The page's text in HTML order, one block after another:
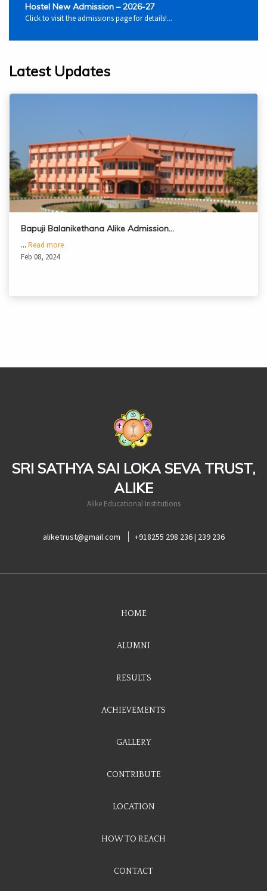
Hostel New Admission – 2026-27
Click to visit the admissions page for details!...
Latest Updates
Bapuji Balanikethana Alike Admission…
... Read more
Feb 08, 2024
SRI SATHYA SAI LOKA SEVA TRUST,
ALIKE
Alike Educational Institutions
aliketrust@gmail.com +918255 298 236 | 239 236
HOME
ALUMNI
RESULTS
ACHIEVEMENTS
GALLERY
CONTRIBUTE
LOCATION
HOW TO REACH
CONTACT